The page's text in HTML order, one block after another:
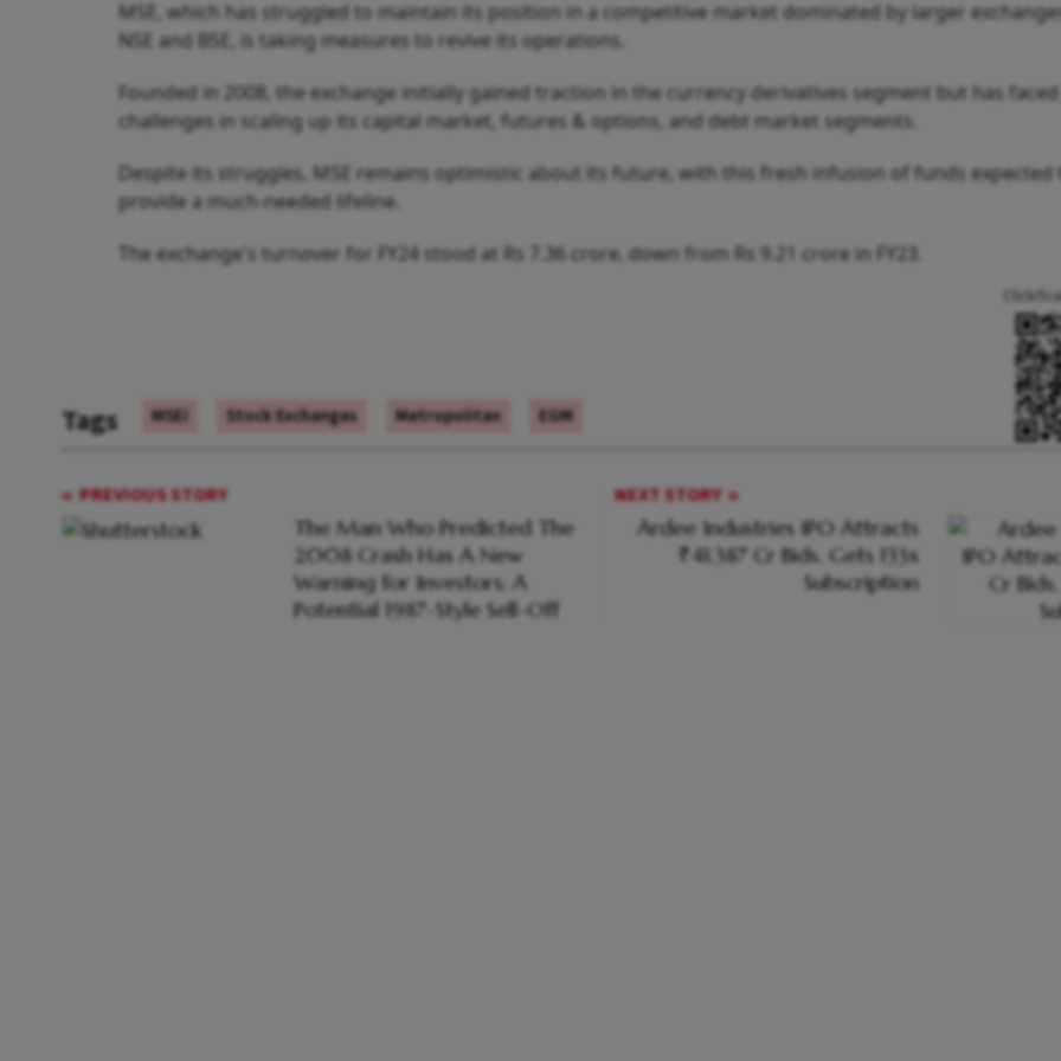
MSE, which has struggled to maintain its position in a competitive market dominated by larger
NSE and BSE, is taking measures to revive its operations.
Founded in 2008, the exchange initially gained traction in the currency derivatives segment but has faced
challenges in scaling up its capital market, futures & options, and debt market segments.
Despite its struggles, MSE remains optimistic about its future, with this fresh infusion of funds expected
provide a much-needed lifeline.
The exchange's turnover for FY24 stood at Rs 7.36 crore, down from Rs 9.21 crore in FY23.
Tags MSEI Stock Exchanges Metropolitan EGM
Click/
PREVIOUS STORY
The Man Who Predicted The
2008 Crash Has A New
Warning for Investors; A
Potential 1987-Style Sell-Off
NEXT STORY
Ardee Industries IPO Attracts
₹41,387 Cr Bids, Gets 133x
Subscription